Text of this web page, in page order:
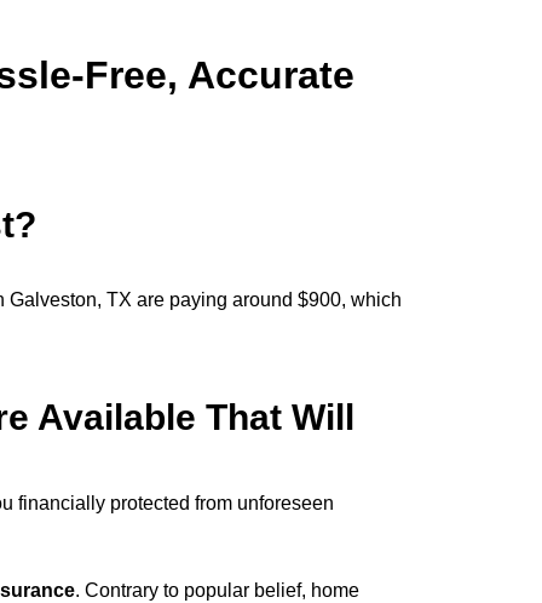
Free, Accurate
TX are paying around $900, which
Available That Will
financially protected from unforeseen
. Contrary to popular belief, home